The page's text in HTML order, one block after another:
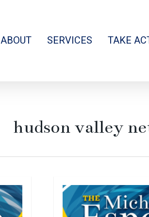
ABOUT SERVICES TAKE
hudson valley